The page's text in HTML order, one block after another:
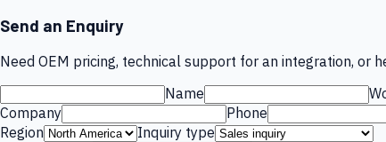
Send an Enquiry
Need OEM pricing, technical support for an integration,
Name
Company
Phone
Region
Inquiry type